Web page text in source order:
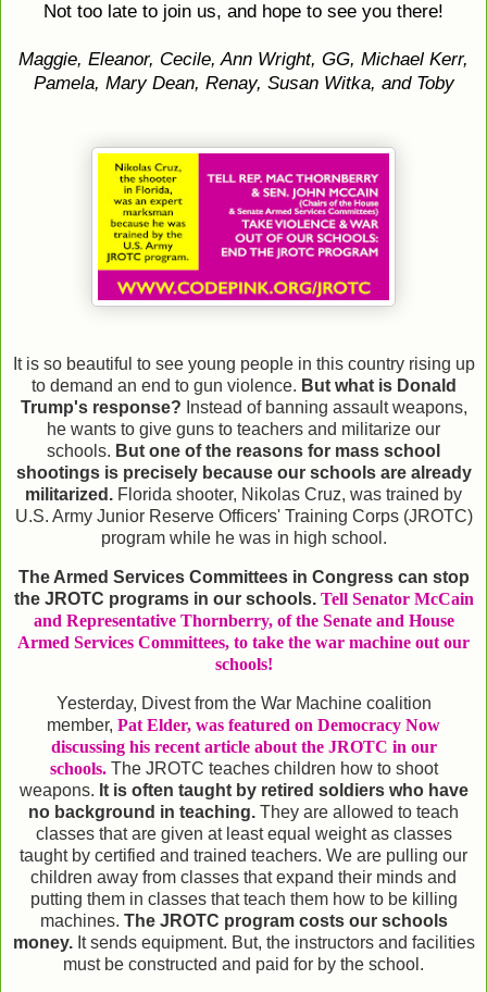
Not too late to join us, and hope to see you there!
Maggie, Eleanor, Cecile, Ann Wright, GG, Michael Kerr,
Pamela, Mary Dean, Renay, Susan Witka, and Toby
It is so beautiful to see young people in this country rising up
to demand an end to gun violence. But what is Donald
Trump's response? Instead of banning assault weapons,
he wants to give guns to teachers and militarize our
schools. But one of the reasons for mass school
shootings is precisely because our schools are already
militarized. Florida shooter, Nikolas Cruz, was trained by
U.S. Army Junior Reserve Officers' Training Corps (JROTC)
program while he was in high school.
The Armed Services Committees in Congress can stop
the JROTC programs in our schools. Tell Senator McCain
and Representative Thornberry, of the Senate and House
Armed Services Committees, to take the war machine out our
schools!
Yesterday, Divest from the War Machine coalition
member, Pat Elder, was featured on Democracy Now
discussing his recent article about the JROTC in our
schools.The JROTC teaches children how to shoot
weapons. It is often taught by retired soldiers who have
no background in teaching. They are allowed to teach
classes that are given at least equal weight as classes
taught by certified and trained teachers. We are pulling our
children away from classes that expand their minds and
putting them in classes that teach them how to be killing
machines. The JROTC program costs our schools
money.It sends equipment. But, the instructors and facilities
must be constructed and paid for by the school.